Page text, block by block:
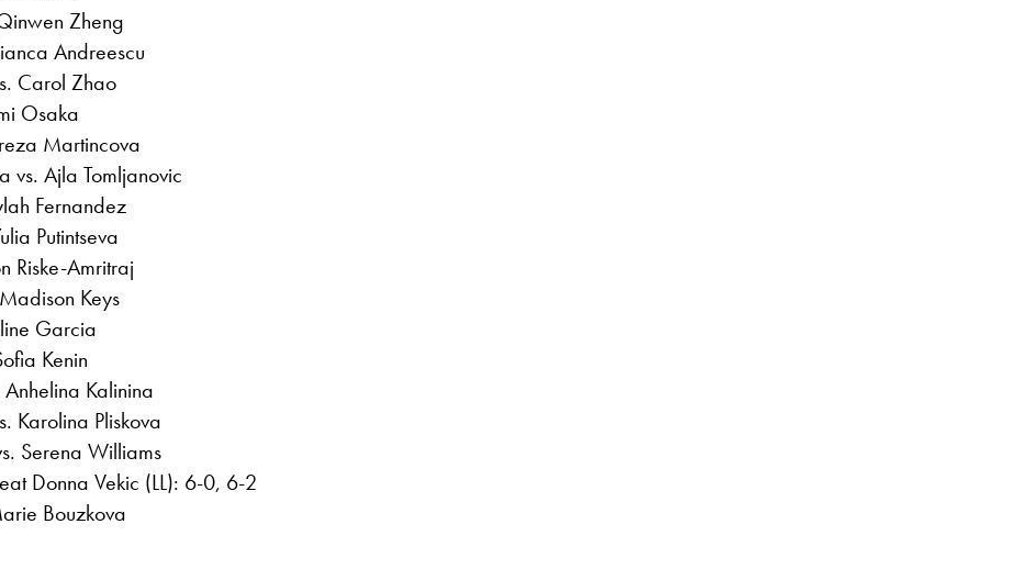
Zheng
Andreescu
Carol Zhao
Osaka
Martincova
vs. Ajla Tomljanovic
Fernandez
Putintseva
Riske-Amritraj
Keys
Garcia
Kenin
Kalinina
Karolina Pliskova
Serena Williams
Donna Vekic (LL): 6-0, 6-2
Bouzkova